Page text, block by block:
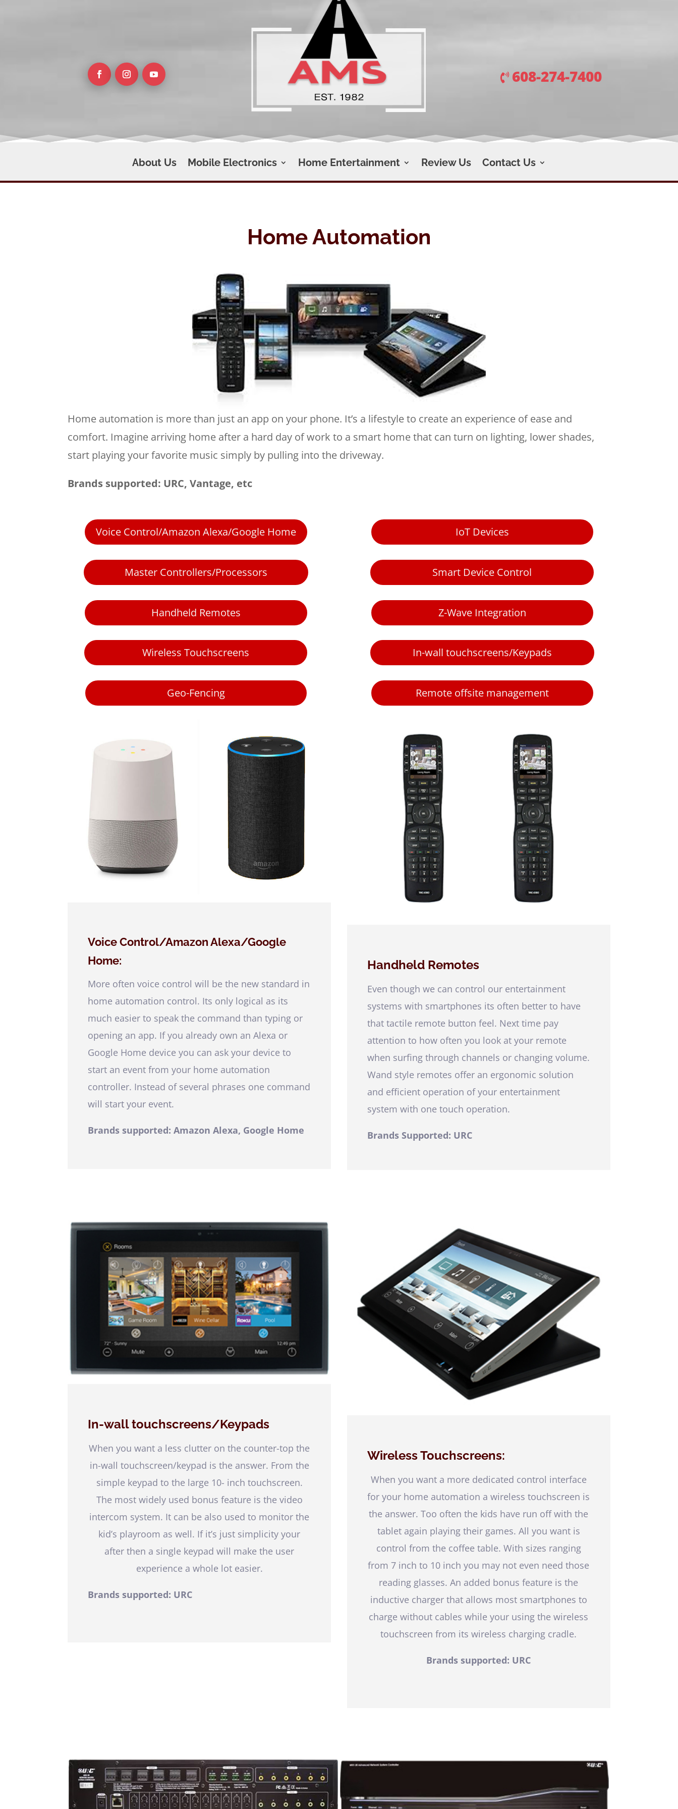
608-274-7400
About Us Mobile Electronics Home Entertainment Review Us Contact Us
Home Automation
Home automation is more than just an app on your phone. It’s a lifestyle to create an experience of ease and
comfort. Imagine arriving home after a hard day of work to a smart home that can turn on lighting, lower shades,
start playing your favorite music simply by pulling into the driveway.
Brands supported: URC, Vantage, etc
Voice Control/Amazon Alexa/Google Home
Master Controllers/Processors
Handheld Remotes
Wireless Touchscreens
Geo-Fencing
IoT Devices
Smart Device Control
Z-Wave Integration
In-wall touchscreens/Keypads
Remote offsite management
Voice Control/Amazon Alexa/Google
Home:
More often voice control will be the new standard in
home automation control. Its only logical as its
much easier to speak the command than typing or
opening an app. If you already own an Alexa or
Google Home device you can ask your device to
start an event from your home automation
controller. Instead of several phrases one command
will start your event.
Brands supported: Amazon Alexa, Google Home
Handheld Remotes
Even though we can control our entertainment
systems with smartphones its often better to have
that tactile remote button feel. Next time pay
attention to how often you look at your remote
when surfing through channels or changing volume.
Wand style remotes offer an ergonomic solution
and efficient operation of your entertainment
system with one touch operation.
Brands Supported: URC
In-wall touchscreens/Keypads
When you want a less clutter on the counter-top the
in-wall touchscreen/keypad is the answer. From the
simple keypad to the large 10- inch touchscreen.
The most widely used bonus feature is the video
intercom system. It can be also used to monitor the
kid’s playroom as well. If it’s just simplicity your
after then a single keypad will make the user
experience a whole lot easier.
Brands supported: URC
Wireless Touchscreens:
When you want a more dedicated control interface
for your home automation a wireless touchscreen is
the answer. Too often the kids have run off with the
tablet again playing their games. All you want is
control from the coffee table. With sizes ranging
from 7 inch to 10 inch you may not even need those
reading glasses. An added bonus feature is the
inductive charger that allows most smartphones to
charge without cables while your using the wireless
touchscreen from its wireless charging cradle.
Brands supported: URC